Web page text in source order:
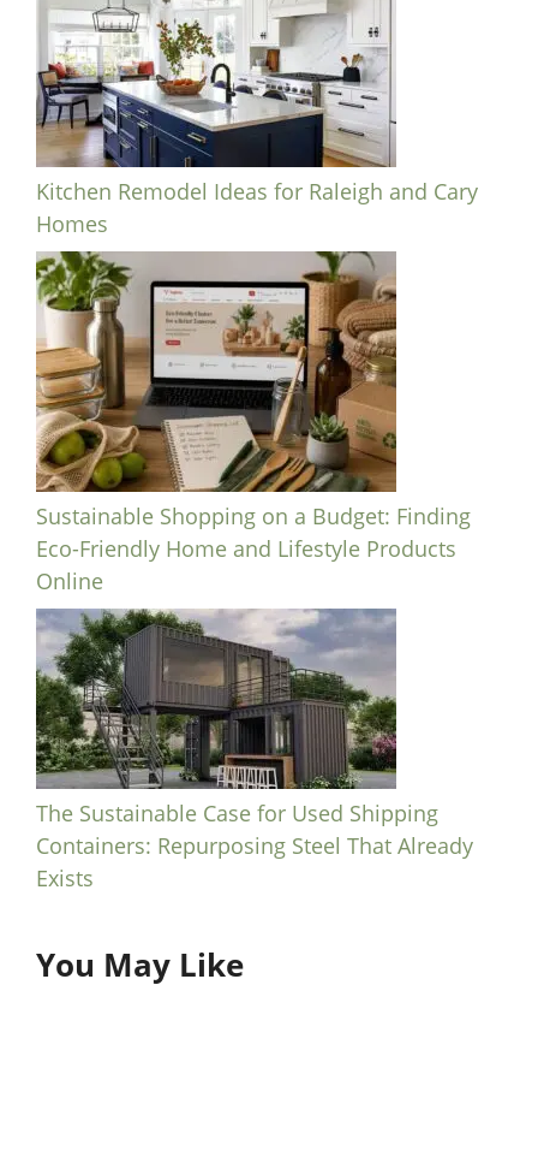
Kitchen Remodel Ideas for Raleigh and Cary
Homes
Sustainable Shopping on a Budget: Finding
Eco-Friendly Home and Lifestyle Products
Online
The Sustainable Case for Used Shipping
Containers: Repurposing Steel That Already
Exists
You May Like